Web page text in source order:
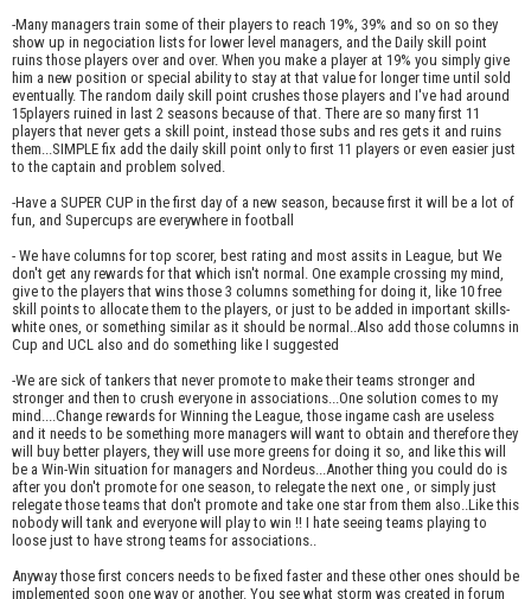
-Many managers train some of their players to reach 19%, 39% and so on so they
show up in negociation lists for lower level managers, and the Daily skill point
ruins those players over and over. When you make a player at 19% you simply give
him a new position or special ability to stay at that value for longer time until sold
eventually. The random daily skill point crushes those players and I've had around
15players ruined in last 2 seasons because of that. There are so many first 11
players that never gets a skill point, instead those subs and res gets it and ruins
them...SIMPLE fix add the daily skill point only to first 11 players or even easier just
to the captain and problem solved.
-Have a SUPER CUP in the first day of a new season, because first it will be a lot of
fun, and Supercups are everywhere in football
- We have columns for top scorer, best rating and most assits in League, but We
don't get any rewards for that which isn't normal. One example crossing my mind,
give to the players that wins those 3 columns something for doing it, like 10 free
skill points to allocate them to the players, or just to be added in important skills-
white ones, or something similar as it should be normal..Also add those columns in
Cup and UCL also and do something like I suggested
-We are sick of tankers that never promote to make their teams stronger and
stronger and then to crush everyone in associations...One solution comes to my
mind....Change rewards for Winning the League, those ingame cash are useless
and it needs to be something more managers will want to obtain and therefore they
will buy better players, they will use more greens for doing it so, and like this will
be a Win-Win situation for managers and Nordeus...Another thing you could do is
after you don't promote for one season, to relegate the next one , or simply just
relegate those teams that don't promote and take one star from them also..Like this
nobody will tank and everyone will play to win !! I hate seeing teams playing to
loose just to have strong teams for associations..
Anyway those first concers needs to be fixed faster and these other ones should be
implemented soon one way or another. You see what storm was created in forum